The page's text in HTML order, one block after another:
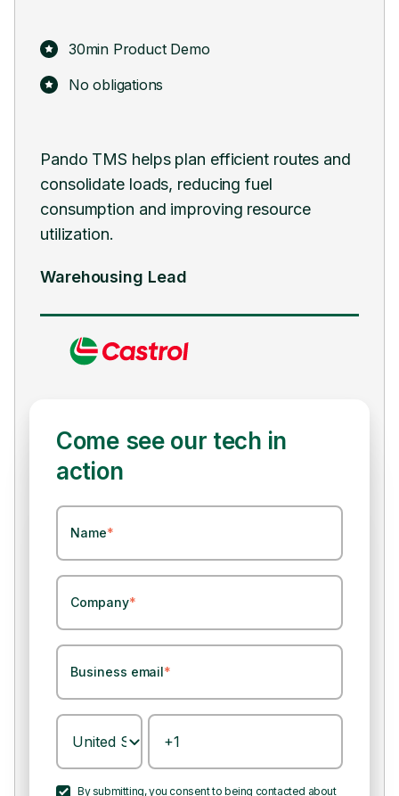
30min Product Demo
No obligations
Pando TMS helps plan efficient routes and
consolidate loads, reducing fuel
consumption and improving resource
utilization.
Warehousing Lead
Come see our tech in
action
Name*
Company*
Business email*
By submitting, you consent to being contacted about